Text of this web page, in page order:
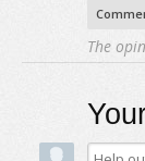
The